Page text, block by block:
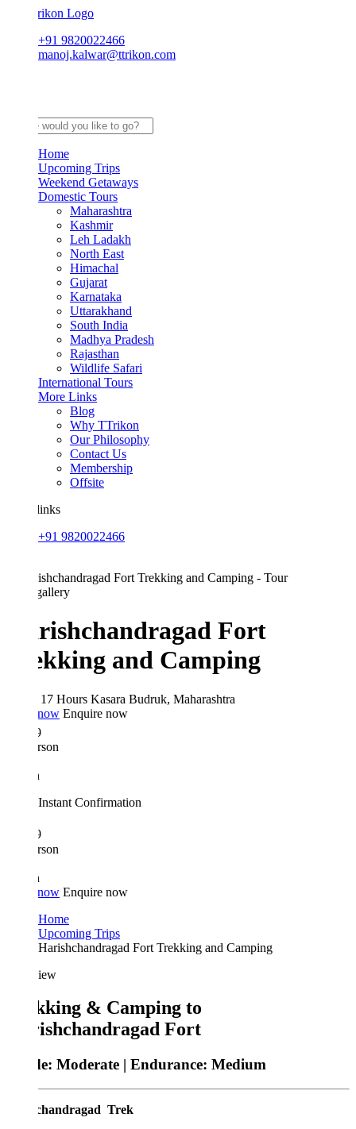
+91 9820022466
manoj.kalwar@ttrikon.com
Upcoming Trips
Weekend Getaways
Domestic Tours
Maharashtra
Kashmir
Leh Ladakh
North East
Himachal
Gujarat
Karnataka
Uttarakhand
South India
Madhya Pradesh
Rajasthan
Wildlife Safari
International Tours
More Links
Why TTrikon
Our Philosophy
Contact Us
Membership
Offsite
+91 9820022466
Fort
and Camping
Hours Kasara Budruk, Maharashtra
Enquire now
Instant Confirmation
Enquire now
Upcoming Trips
Harishchandragad Fort Trekking and Camping
& Camping to
Fort
Moderate |Endurance:Medium
Trek